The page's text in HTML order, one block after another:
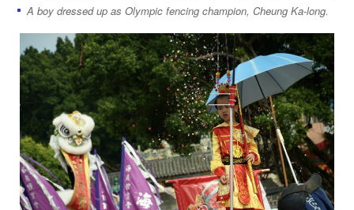
A boy dressed up as Olympic fencing champion, Cheung Ka-long.